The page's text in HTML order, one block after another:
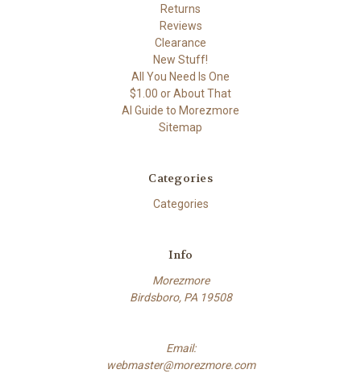
Returns
Reviews
Clearance
New Stuff!
All You Need Is One
$1.00 or About That
AI Guide to Morezmore
Sitemap
Categories
Categories
Info
Morezmore
Birdsboro, PA 19508
Email:
webmaster@morezmore.com